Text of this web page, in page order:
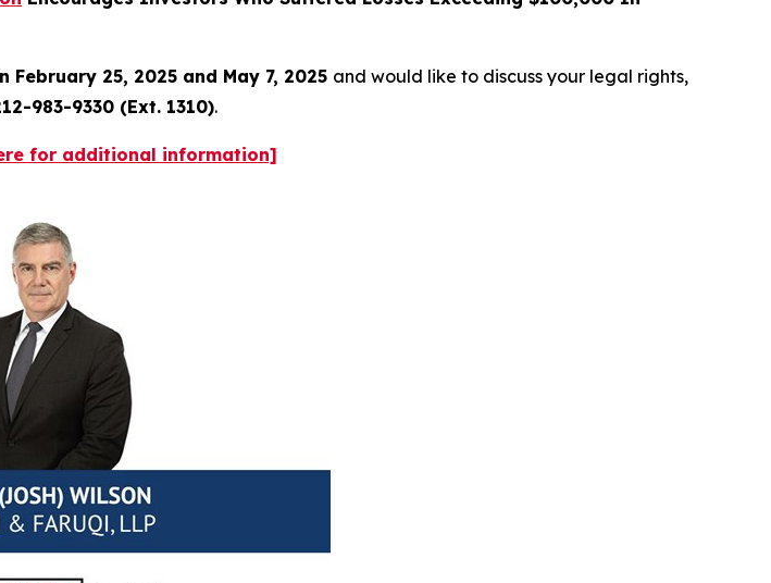
February 25, 2025 and May 7, 2025 and would like to discuss your legal rights,
983-9330 (Ext. 1310).
for additional information]